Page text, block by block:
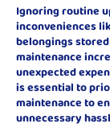
Ignoring routine
inconveniences
belongings
maintenance
unexpected
is essential to
maintenance to
unnecessary